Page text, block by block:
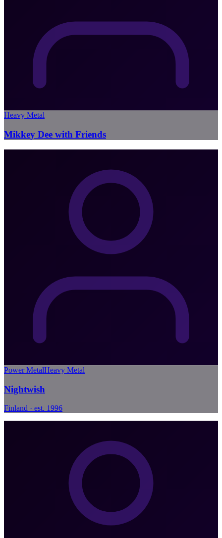
Heavy Metal
Mikkey Dee with Friends
Power MetalHeavy Metal
Nightwish
Finland · est. 1996